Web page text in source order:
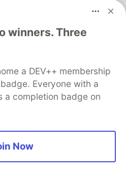
winners. Three
a DEV++ membership
Everyone with a
a completion badge on
Now
discuss and keep up software
your software career
Showcase About
Contact
DEV Shop
MLH
Policy
Terms of Use
software that powers